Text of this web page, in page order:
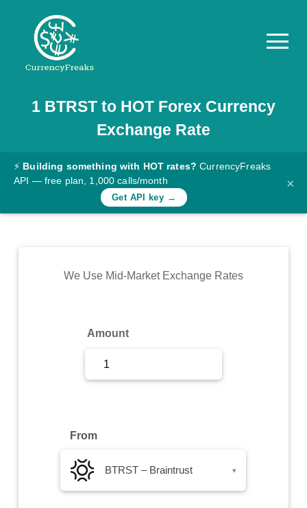
Pricing
Documentation
Converter
Rates
Commodity
1 BTRSTto HOTForex Currency
Exchange Rate
⚡ Building something with HOT rates? CurrencyFreaks
API — free plan, 1,000 calls/month
Get API key →
×
We Use Mid-Market Exchange Rates
Amount
From
BTRST – Braintrust ▾